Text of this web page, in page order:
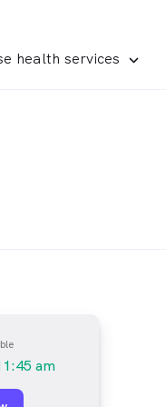
health services
am